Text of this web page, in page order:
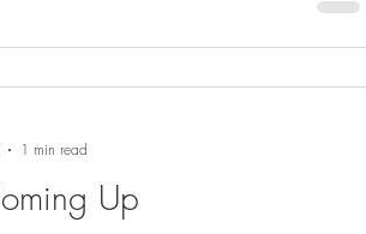
Up
1 min read